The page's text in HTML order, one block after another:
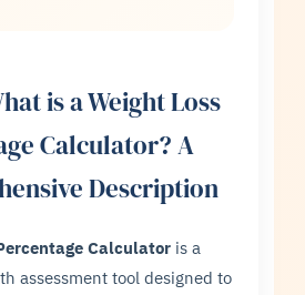
is a Weight Loss
Calculator? A
Description
Calculator is a
assessment tool designed to